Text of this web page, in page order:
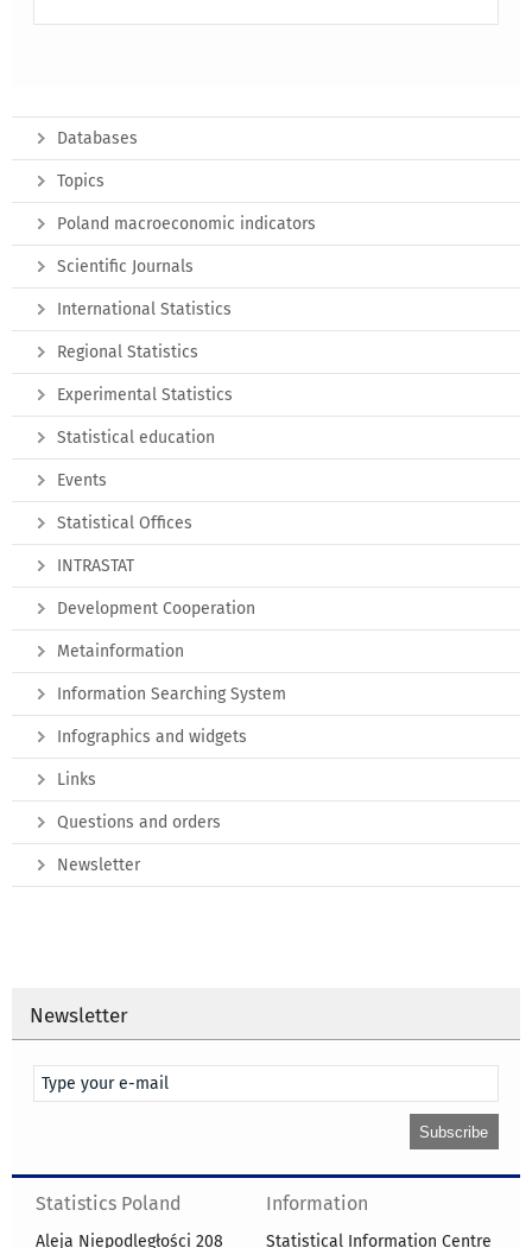
Databases
Topics
Poland macroeconomic indicators
Scientific Journals
International Statistics
Regional Statistics
Experimental Statistics
Statistical education
Events
Statistical Offices
INTRASTAT
Development Cooperation
Metainformation
Information Searching System
Infographics and widgets
Links
Questions and orders
Newsletter
Newsletter
Statistics Poland
Aleja Niepodległości 208
Information
Statistical Information Centre